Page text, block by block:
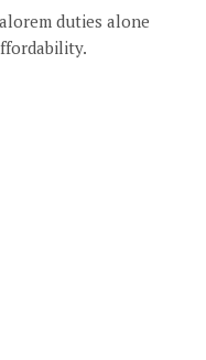
duties alone